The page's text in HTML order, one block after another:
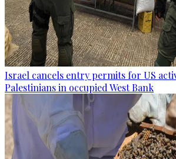
Israel cancels entry permits for US
Palestinians in occupied West Bank